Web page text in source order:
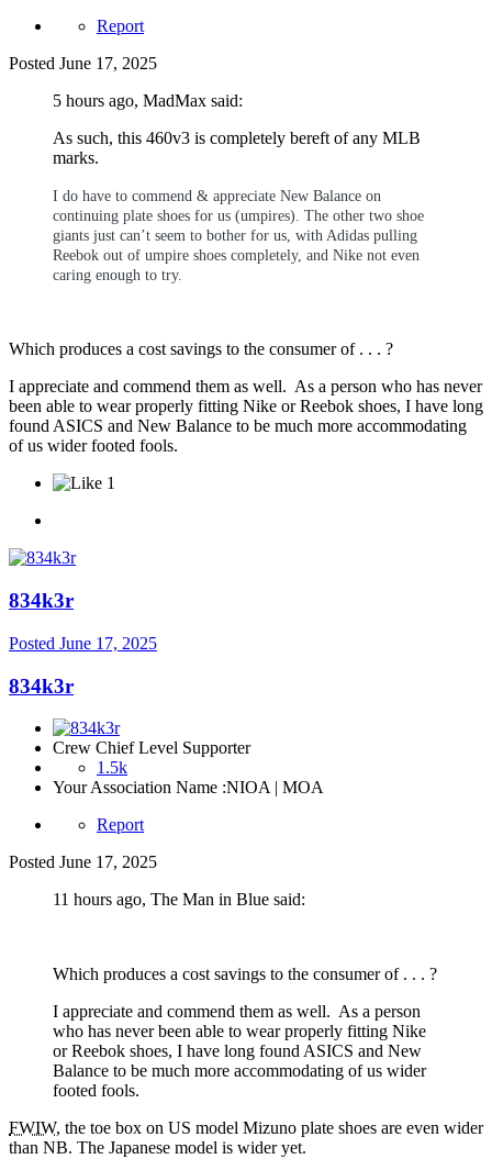
Report
Posted June 17, 2025
5 hours ago, MadMax said:
As such, this 460v3 is completely bereft of any MLB
marks.
I do have to commend & appreciate New Balance on
continuing plate shoes for us (umpires). The other two shoe
giants just can’t seem to bother for us, with Adidas pulling
Reebok out of umpire shoes completely, and Nike not even
caring enough to try.
Which produces a cost savings to the consumer of . . . ?
I appreciate and commend them as well. As a person who has never
been able to wear properly fitting Nike or Reebok shoes, I have long
found ASICS and New Balance to be much more accommodating
of us wider footed fools.
1
834k3r
Posted June 17, 2025
834k3r
Crew Chief Level Supporter
1.5k
Your Association Name :NIOA | MOA
Report
Posted June 17, 2025
11 hours ago, The Man in Blue said:
Which produces a cost savings to the consumer of . . . ?
I appreciate and commend them as well. As a person
who has never been able to wear properly fitting Nike
or Reebok shoes, I have long found ASICS and New
Balance to be much more accommodating of us wider
footed fools.
FWIW, the toe box on US model Mizuno plate shoes are even wider
than NB. The Japanese model is wider yet.